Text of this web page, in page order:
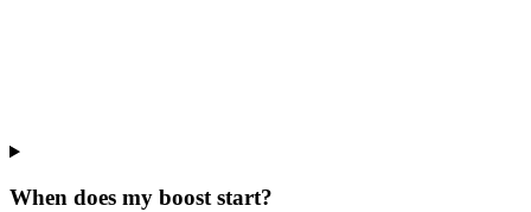
When does my boost start?